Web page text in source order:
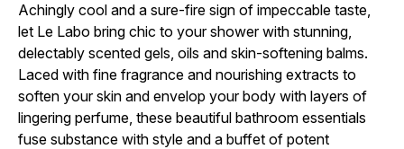
Achingly cool and a sure-fire sign of impeccable taste,
let Le Labo bring chic to your shower with stunning,
delectably scented gels, oils and skin-softening balms.
Laced with fine fragrance and nourishing extracts to
soften your skin and envelop your body with layers of
lingering perfume, these beautiful bathroom essentials
fuse substance with style and a buffet of potent